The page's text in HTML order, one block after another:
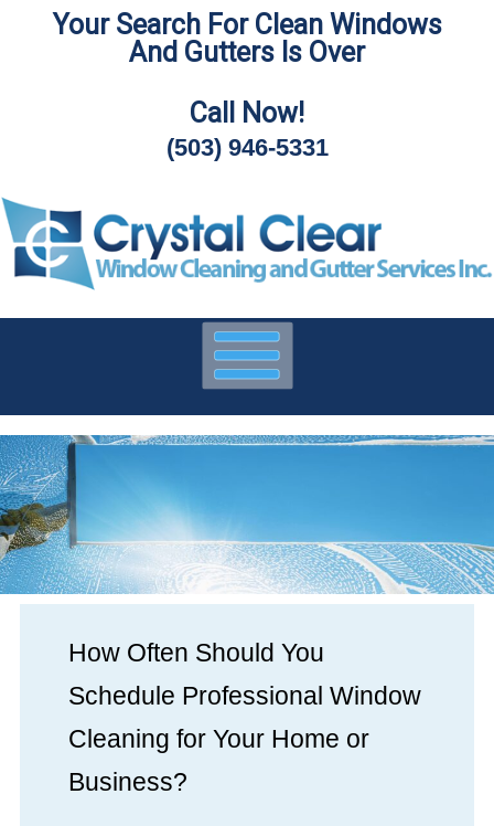
Skip
Your Search For Clean Windows
And Gutters Is Over
Call Now!
(503) 946-5331
How Often Should You
Schedule Professional Window
Cleaning for Your Home or
Business?